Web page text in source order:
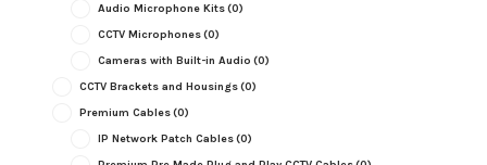
Audio Microphone Kits(0)
CCTV Microphones(0)
Cameras with Built-in Audio (0)
CCTV Brackets and Housings(0)
Premium Cables(0)
IP Network Patch Cables(0)